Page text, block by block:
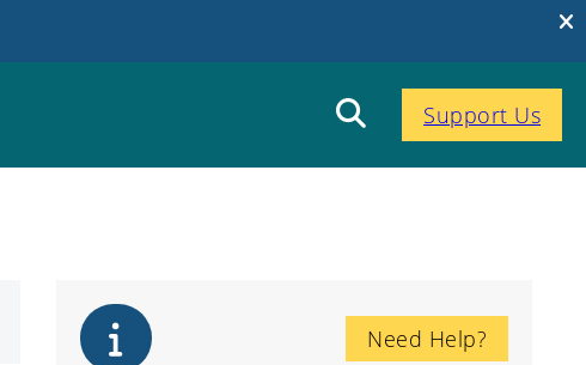
Support Us
Need Help?